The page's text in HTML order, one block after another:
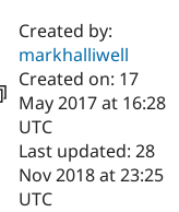
Drupal AI
Find a
Certified
Become a
Certified
Community
Created by:
markhalliwell
Created on: 17
May 2017 at 16:28
UTC
Last updated: 28
Nov 2018 at 23:25
UTC